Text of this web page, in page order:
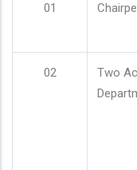
01
02
Two